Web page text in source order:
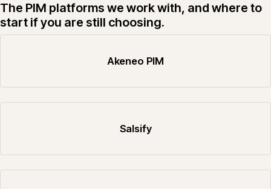
The PIM platforms we work with, and where to
start if you are still choosing.
Akeneo PIM
Salsify